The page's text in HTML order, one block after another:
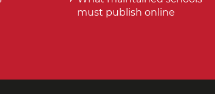
must publish online